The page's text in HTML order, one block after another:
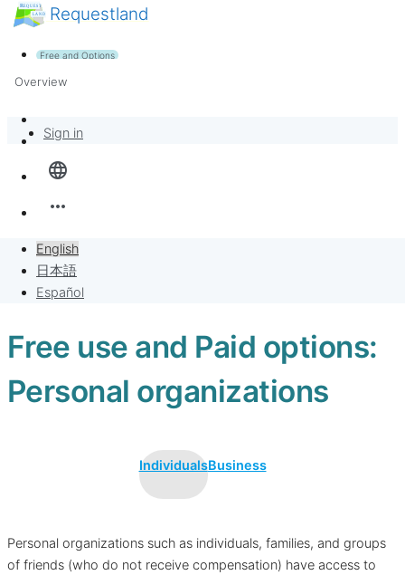
Requestland
Free and Options
Support
language
more_horiz
English
日本語
Español
Overview
Banban Board
Requests
Sell to Requests
Project
News
About Peace and Passion
Sign in
Free use and Paid options:
Personal organizations
IndividualsBusiness
Personal organizations such as individuals, families, and groups
of friends (who do not receive compensation) have access to